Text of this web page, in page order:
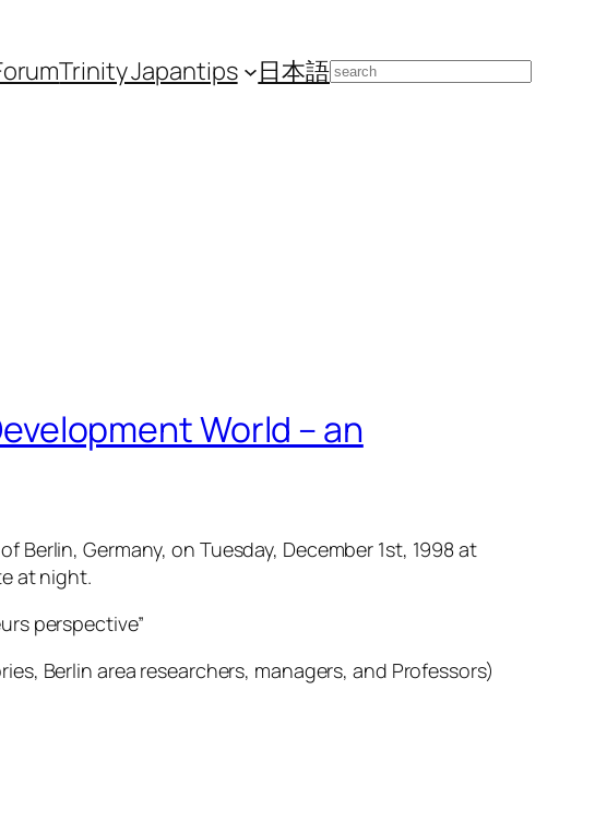
Trinity Japantips 日本語Search
World – an
Germany, on Tuesday, December 1st, 1998 at
at night.
perspective”
Berlin area researchers, managers, and Professors)